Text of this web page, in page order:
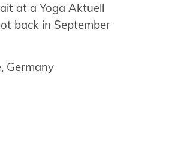
at a Yoga Aktuell
back in September
Germany